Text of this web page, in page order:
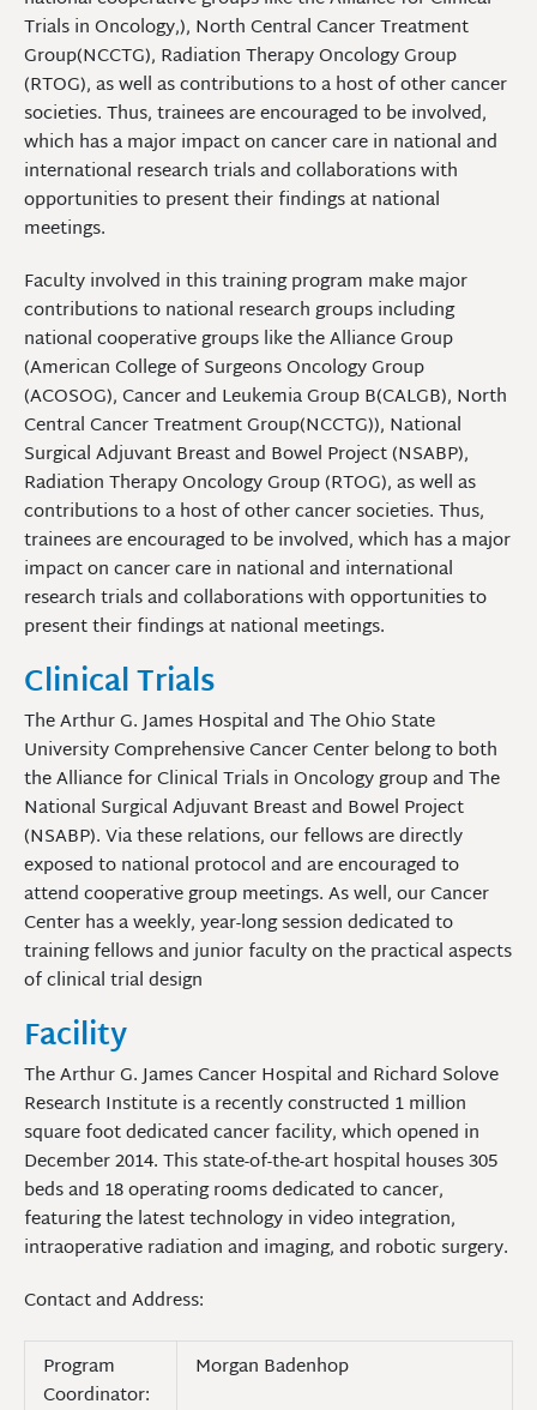
Trials in Oncology,), North Central Cancer Treatment
Group(NCCTG), Radiation Therapy Oncology Group
(RTOG), as well as contributions to a host of other cancer
societies. Thus, trainees are encouraged to be involved,
which has a major impact on cancer care in national and
international research trials and collaborations with
opportunities to present their findings at national
meetings.
Faculty involved in this training program make major
contributions to national research groups including
national cooperative groups like the Alliance Group
(American College of Surgeons Oncology Group
(ACOSOG), Cancer and Leukemia Group B(CALGB), North
Central Cancer Treatment Group(NCCTG)), National
Surgical Adjuvant Breast and Bowel Project (NSABP),
Radiation Therapy Oncology Group (RTOG), as well as
contributions to a host of other cancer societies. Thus,
trainees are encouraged to be involved, which has a major
impact on cancer care in national and international
research trials and collaborations with opportunities to
present their findings at national meetings.
Clinical Trials
The Arthur G. James Hospital and The Ohio State
University Comprehensive Cancer Center belong to both
the Alliance for Clinical Trials in Oncology group and The
National Surgical Adjuvant Breast and Bowel Project
(NSABP). Via these relations, our fellows are directly
exposed to national protocol and are encouraged to
attend cooperative group meetings. As well, our Cancer
Center has a weekly, year-long session dedicated to
training fellows and junior faculty on the practical aspects
of clinical trial design
Facility
The Arthur G. James Cancer Hospital and Richard Solove
Research Institute is a recently constructed 1 million
square foot dedicated cancer facility, which opened in
December 2014. This state-of-the-art hospital houses 305
beds and 18 operating rooms dedicated to cancer,
featuring the latest technology in video integration,
intraoperative radiation and imaging, and robotic surgery.
Contact and Address:
Program
Coordinator:
Morgan Badenhop